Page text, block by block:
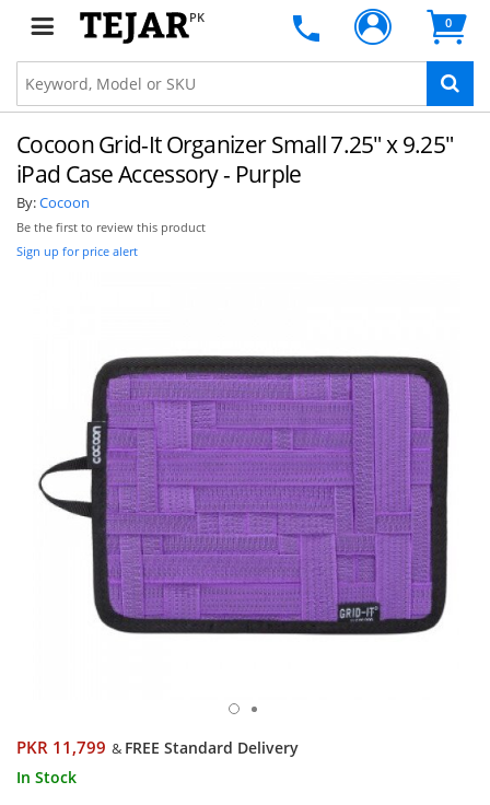
PK 0
Cocoon Grid-It Organizer Small 7.25" x 9.25"
iPad Case Accessory - Purple
By:Cocoon
Be the first to review this product
Sign up for price alert
PKR 11,799 & FREE Standard Delivery
In Stock